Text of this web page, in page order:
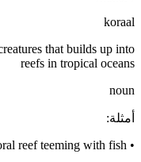
koraal
that builds up into
reefs in tropical oceans
noun
أمثلة:
•
reef teeming with fish.